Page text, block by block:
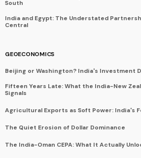
South
India and Egypt: The Understated
Central
GEOECONOMICS
Beijing or Washington? India's Investment
Fifteen Years Late: What the India-New
Signals
Agricultural Exports as Soft Power: India's
The Quiet Erosion of Dollar Dominance
The India-Oman CEPA: What It Actually